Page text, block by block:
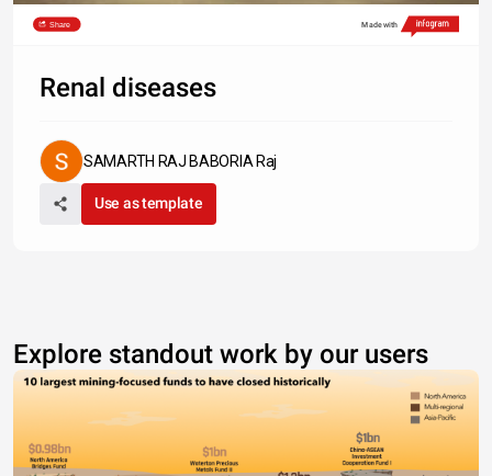
Share Made with
Renal diseases
SAMARTH RAJ BABORIA Raj
Use as template
Explore standout work by our users